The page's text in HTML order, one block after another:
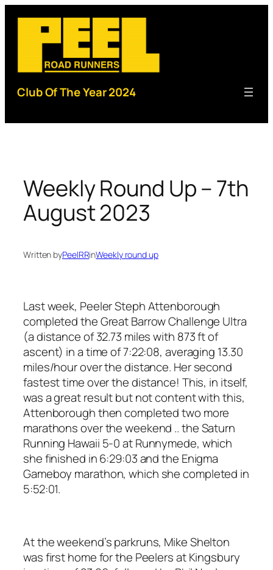
content
Club Of The Year 2024
Weekly Round Up – 7th
August 2023
Written byPeelRRinWeekly round up
Last week, Peeler Steph Attenborough
completed the Great Barrow Challenge Ultra
(a distance of 32.73 miles with 873 ft of
ascent) in a time of 7:22:08, averaging 13.30
miles/hour over the distance. Her second
fastest time over the distance! This, in itself,
was a great result but not content with this,
Attenborough then completed two more
marathons over the weekend .. the Saturn
Running Hawaii 5-0 at Runnymede, which
she finished in 6:29:03 and the Enigma
Gameboy marathon, which she completed in
5:52:01.
At the weekend’s parkruns, Mike Shelton
was first home for the Peelers at Kingsbury